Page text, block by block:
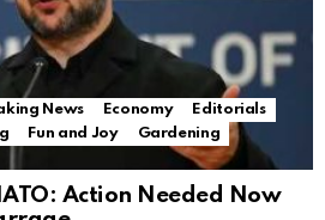
News Economy
Editorials
Fun and Joy
Gardening
Action Needed Now